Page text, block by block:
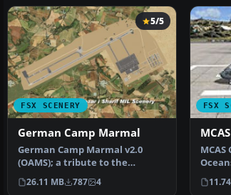
FSX SCENERY
5/5
German Camp Marmal
German Camp Marmal v2.0
(OAMS); a tribute to the
German soldiers in Afghanist…
26.11 MB 787 4
FSX